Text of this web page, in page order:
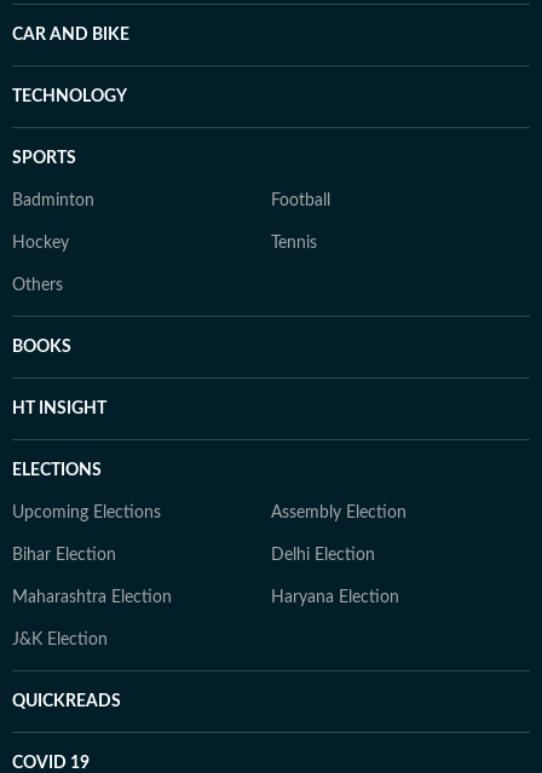
CAR AND BIKE
TECHNOLOGY
SPORTS
Badminton Football
Hockey Tennis
Others
BOOKS
HT INSIGHT
ELECTIONS
Upcoming Elections Assembly Election
Bihar Election Delhi Election
Maharashtra Election Haryana Election
J&K Election
QUICKREADS
COVID 19